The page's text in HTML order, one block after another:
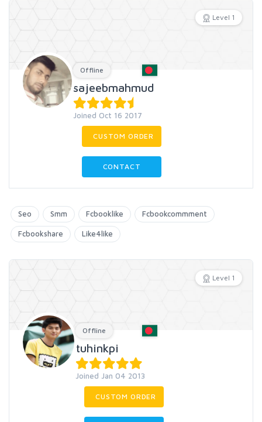
Level 1
Offline
sajeebmahmud
Joined Oct 16 2017
CUSTOM ORDER
CONTACT
Seo Smm Fcbooklike Fcbookcommment
Fcbookshare Like4like
Level 1
Offline
tuhinkpi
Joined Jan 04 2013
CUSTOM ORDER